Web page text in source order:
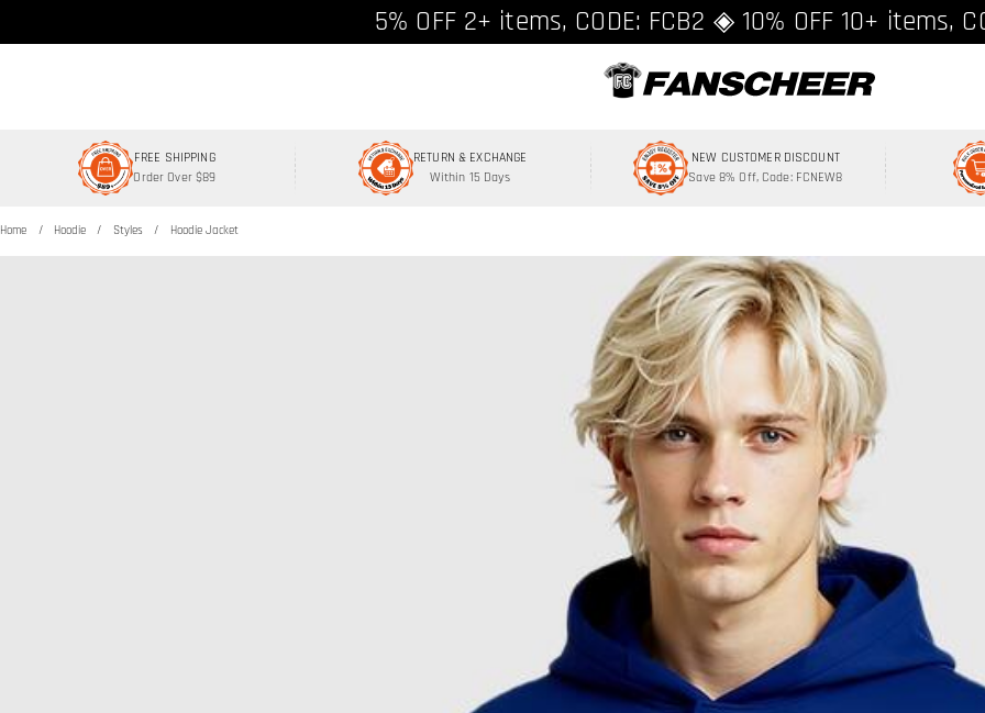
Free shipping over $89 ★ Register and get 8% off,
5% OFF 2+ items, CODE: FCB2 ◈ 10% OFF 10+ items,
FREE SHIPPING
Order Over $89
RETURN & EXCHANGE
Within 15 Days
NEW CUSTOMER DISCOUNT
Save 8% Off, Code: FCNEW8
Home Hoodie Styles Hoodie Jacket